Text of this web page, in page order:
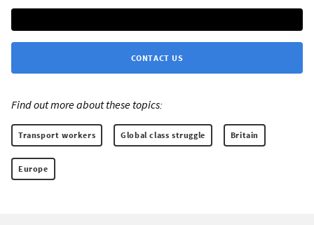
CONTACT US
Find out more about these topics:
Transport workers Global class struggle Britain
Europe